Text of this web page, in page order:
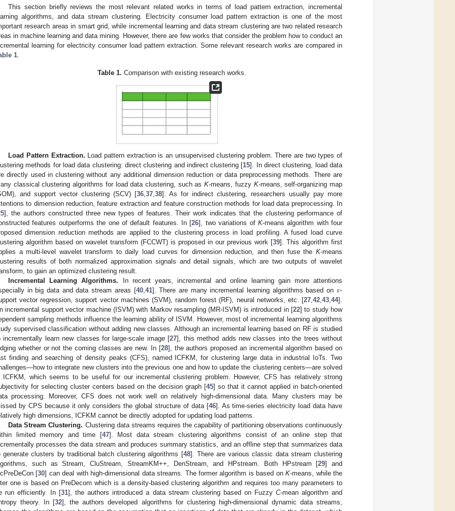
This section briefly reviews the most relevant related works in terms of load pattern extraction, incremental
algorithms, and data stream clustering. Electricity consumer load pattern extraction is one of the most
research areas in smart grid, while incremental learning and data stream clustering are two related research
in machine learning and data mining. However, there are few works that consider the problem how to conduct an
learning for electricity consumer load pattern extraction. Some relevant research works are compared in
1
Table 1. Comparison with existing research works.
Load Pattern Extraction. Load pattern extraction is an unsupervised clustering problem. There are two types of
methods for load data clustering: direct clustering and indirect clustering [15]. In direct clustering, load data
directly used in clustering without any additional dimension reduction or data preprocessing methods. There are
classical clustering algorithms for load data clustering, such asK-means, fuzzy K-means, self-organizing map
and support vector clustering (SCV) [36 37 38]. As for indirect clustering, researchers usually pay more
to dimension reduction, feature extraction and feature construction methods for load data preprocessing. In
], the authors constructed three new types of features. Their work indicates that the clustering performance of
features outperforms the one of default features. In [26], two variations of K-means algorithm with four
dimension reduction methods are applied to the clustering process in load profiling. A fused load curve
algorithm based on wavelet transform (FCCWT) is proposed in our previous work [39]. This algorithm first
a multi-level wavelet transform to daily load curves for dimension reduction, and then fuse the K-means
results of both normalized approximation signals and detail signals, which are two outputs of wavelet
to gain an optimized clustering result.
Incremental Learning Algorithms. In recent years, incremental and online learning gain more attentions
in big data and data stream areas [40, 41]. There are many incremental learning algorithms based on 𝜈-
vector regression, support vector machines (SVM), random forest (RF), neural networks, etc. [27 42 43 44].
incremental support vector machine (ISVM) with Markov resampling (MR-ISVM) is introduced in [22] to study how
sampling methods influence the learning ability of ISVM. However, most of incremental learning algorithms
supervised classification without adding new classes. Although an incremental learning based on RF is studied
incrementally learn new classes for large-scale image [27], this method adds new classes into the trees without
whether or not the coming classes are new. In [28], the authors proposed an incremental algorithm based on
finding and searching of density peaks (CFS), named ICFKM, for clustering large data in industrial IoTs. Two
to integrate new clusters into the previous one and how to update the clustering centers—are solved
ICFKM, which seems to be useful for our incremental clustering problem. However, CFS has relatively strong
for selecting cluster centers based on the decision graph [45] so that it cannot applied in batch-oriented
processing. Moreover, CFS does not work well on relatively high-dimensional data. Many clusters may be
by CPS because it only considers the global structure of data [46]. As time-series electricity load data have
high dimensions, ICFKM cannot be directly adopted for updating load patterns.
Data Stream Clustering. Clustering data streams requires the capability of partitioning observations continuously
limited memory and time [47]. Most data stream clustering algorithms consist of an online step that
processes the data stream and produces summary statistics, and an offline step that summarizes data
generate clusters by traditional batch clustering algorithms [48]. There are various classic data stream clustering
such as Stream, CluStream, StreamKM++, DenStream, and HPstream. Both HPstream [29] and
[30] can deal with high-dimensional data streams. The former algorithm is based onK-means, while the
one is based on PreDecom which is a density-based clustering algorithm and requires too many parameters to
run efficiently. In [31], the authors introduced a data stream clustering based on Fuzzy C-mean algorithm and
theory. In [32], the authors developed algorithms for clustering high-dimensional dynamic data streams,